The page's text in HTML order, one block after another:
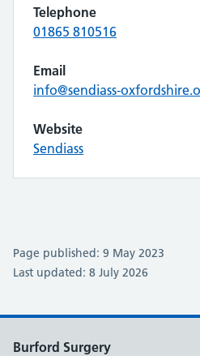
Telephone
01865 810516
Email
info@sendiass-
Website
Sendiass
Page published: 9 May 2023
Last updated: 8 July 2026
Burford Surgery